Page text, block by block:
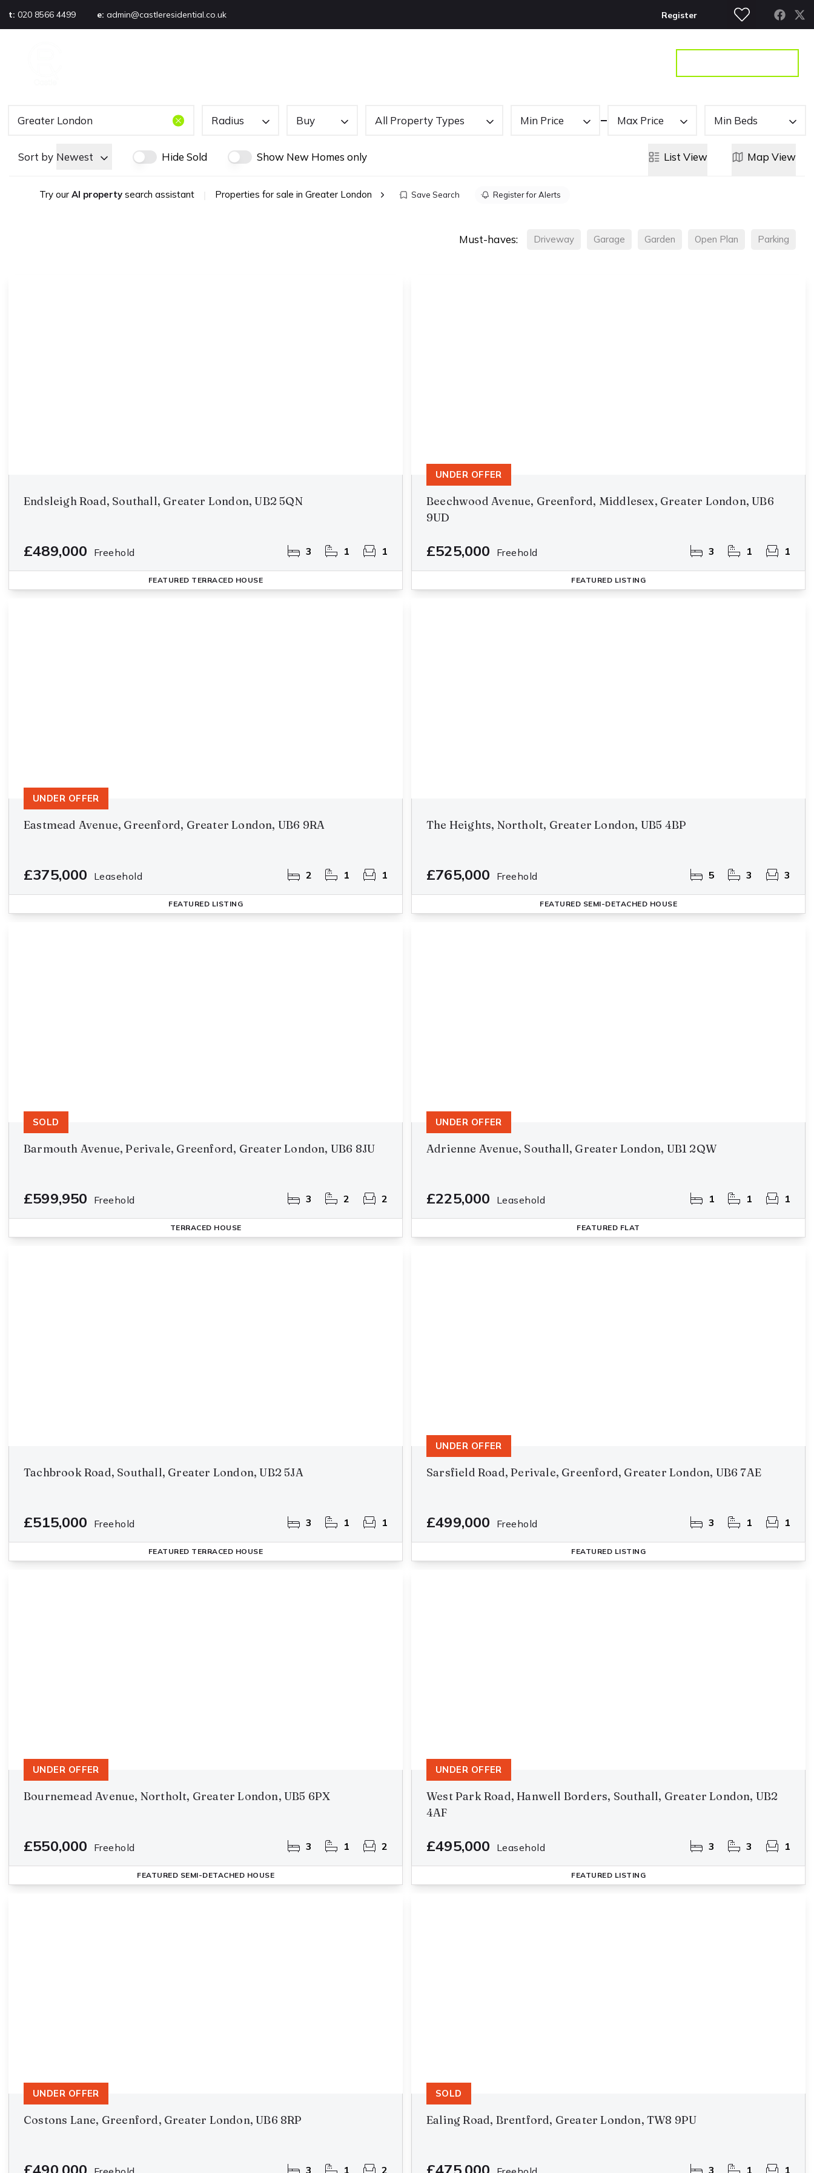
t: 020 8566 4499 e: admin@castleresidential.co.uk Register
Sold gallery
Management
Tenants
Radius Buy All Property Types Min Price Max Price Min Beds
Sort by Newest Hide Sold Show New Homes only List View Map View
Try our AI property search assistant Properties for sale in Greater London Save Search Register for Alerts
Must-haves: Driveway Garage Garden Open Plan Parking
Endsleigh Road, Southall, Greater London, UB2 5QN
£489,000 Freehold 3 1 1
FEATURED TERRACED HOUSE
Beechwood Avenue, Greenford, Middlesex, Greater London, UB6
9UD
£525,000 Freehold 3 1 1
UNDER OFFER
FEATURED LISTING
Eastmead Avenue, Greenford, Greater London, UB6 9RA
£375,000 Leasehold 2 1 1
UNDER OFFER
FEATURED LISTING
The Heights, Northolt, Greater London, UB5 4BP
£765,000 Freehold 5 3 3
FEATURED SEMI-DETACHED HOUSE
Barmouth Avenue, Perivale, Greenford, Greater London, UB6 8JU
£599,950 Freehold 3 2 2
SOLD
TERRACED HOUSE
Adrienne Avenue, Southall, Greater London, UB1 2QW
£225,000 Leasehold 1 1 1
UNDER OFFER
FEATURED FLAT
Tachbrook Road, Southall, Greater London, UB2 5JA
£515,000 Freehold 3 1 1
FEATURED TERRACED HOUSE
Sarsfield Road, Perivale, Greenford, Greater London, UB6 7AE
£499,000 Freehold 3 1 1
UNDER OFFER
FEATURED LISTING
Bournemead Avenue, Northolt, Greater London, UB5 6PX
£550,000 Freehold 3 1 2
UNDER OFFER
FEATURED SEMI-DETACHED HOUSE
West Park Road, Hanwell Borders, Southall, Greater London, UB2
4AF
£495,000 Leasehold 3 3 1
UNDER OFFER
FEATURED LISTING
Costons Lane, Greenford, Greater London, UB6 8RP
£490,000 3 1 2
UNDER OFFER
Ealing Road, Brentford, Greater London, TW8 9PU
£475,000 3 1 1
SOLD